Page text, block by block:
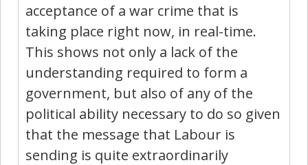
acceptance of a war crime that is
taking place right now, in real-time.
This shows not only a lack of the
understanding required to form a
government, but also of any of the
political ability necessary to do so given
that the message that Labour is
sending is quite extraordinarily